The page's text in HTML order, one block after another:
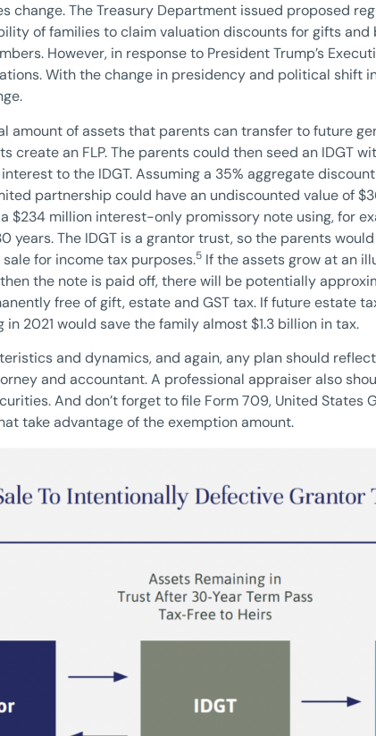
change. The Treasury Department issued proposed
of families to claim valuation discounts for gifts
However, in response to President Trump’s
With the change in presidency and political shift
amount of assets that parents can transfer to future
create an FLP. The parents could then seed an IDGT
to the IDGT. Assuming a 35% aggregate
partnership could have an undiscounted value of
$234 million interest-only promissory note using, for
years. The IDGT is a grantor trust, so the parents
for income tax purposes.5 If the assets grow at an
the note is paid off, there will be potentially
free of gift, estate and GST tax. If future estate
2021 would save the family almost $1.3 billion in tax.
and dynamics, and again, any plan should
and accountant. A professional appraiser also
And don’t forget to file Form 709, United States
take advantage of the exemption amount.